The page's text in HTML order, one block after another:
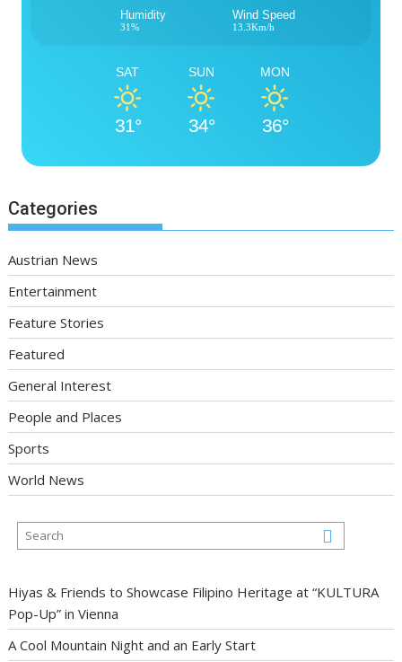
Humidity
31%
Wind Speed
13.3Km/h
SAT
31°
SUN
34°
MON
36°
Categories
Austrian News
Entertainment
Feature Stories
Featured
General Interest
People and Places
Sports
World News
Hiyas & Friends to Showcase Filipino Heritage at “KULTURA
Pop-Up” in Vienna
A Cool Mountain Night and an Early Start